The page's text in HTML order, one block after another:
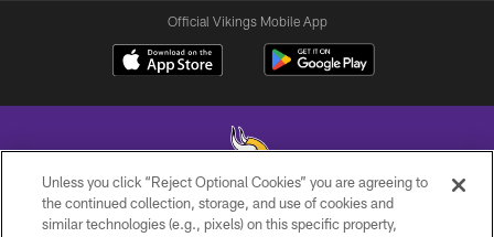
Official Vikings Mobile App
© 2026 Minnesota Vikings Football, LLC , All Rights Reserved.
Unless you click “Reject Optional Cookies” you are agreeing to
the continued collection, storage, and use of cookies and
similar technologies (e.g., pixels) on this specific property,